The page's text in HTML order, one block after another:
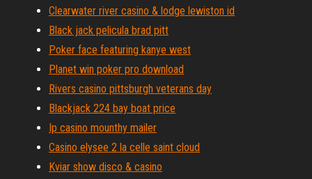
Clearwater river casino & lodge lewiston id
Black jack pelicula brad pitt
Poker face featuring kanye west
Planet win poker pro download
Rivers casino pittsburgh veterans day
Blackjack 224 bay boat price
Ip casino mounthy mailer
Casino elysee 2 la celle saint cloud
Kviar show disco & casino